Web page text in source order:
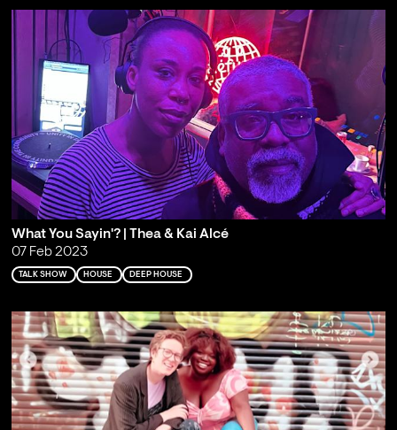
What You Sayin'? | Thea & Kai Alcé
07 Feb 2023
TALK SHOW HOUSE DEEP HOUSE